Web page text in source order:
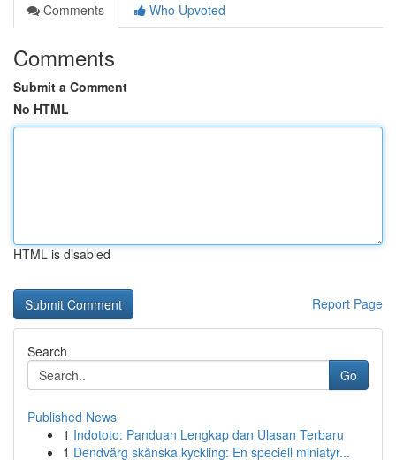
Comments
Who Upvoted
Comments
Submit a Comment
No HTML
HTML is disabled
Report Page
Search
Go
Published News
1 Indototo: Panduan Lengkap dan Ulasan Terbaru
1 Dendvärg skånska kyckling: En speciell miniatyr...